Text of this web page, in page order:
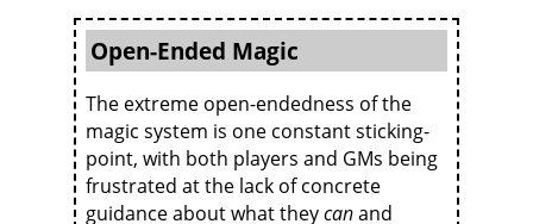
Open-Ended Magic
The extreme open-endedness of the
magic system is one constant sticking-
point, with both players and GMs being
frustrated at the lack of concrete
guidance about what theycanand